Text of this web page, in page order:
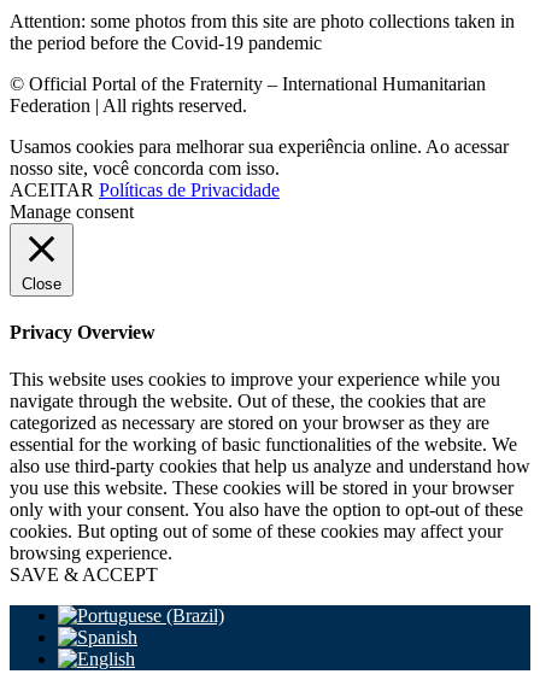
Attention: some photos from this site are photo collections taken in
the period before the Covid-19 pandemic
© Official Portal of the Fraternity – International Humanitarian
Federation | All rights reserved.
Usamos cookies para melhorar sua experiência online. Ao acessar
nosso site, você concorda com isso.
ACEITAR Políticas de Privacidade
Manage consent
Close
Privacy Overview
This website uses cookies to improve your experience while you
navigate through the website. Out of these, the cookies that are
categorized as necessary are stored on your browser as they are
essential for the working of basic functionalities of the website. We
also use third-party cookies that help us analyze and understand how
you use this website. These cookies will be stored in your browser
only with your consent. You also have the option to opt-out of these
cookies. But opting out of some of these cookies may affect your
browsing experience.
SAVE & ACCEPT